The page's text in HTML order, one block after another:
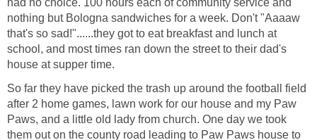
nothing but Bologna sandwiches for a week. Don't "Aaaaw
that's so sad!"......they got to eat breakfast and lunch at
school, and most times ran down the street to their dad's
house at supper time.
So far they have picked the trash up around the football field
after 2 home games, lawn work for our house and my Paw
Paws, and a little old lady from church. One day we took
them out on the county road leading to Paw Paws house to